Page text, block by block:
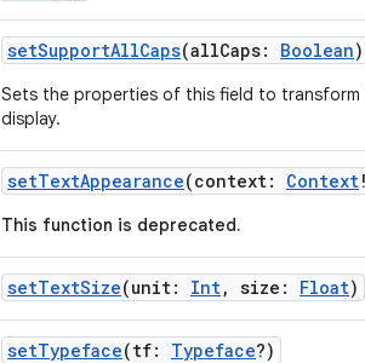
setSupportAllCaps(allCaps: Boolean)
Sets the properties of this field to transform
display.
setTextAppearance(context: Context
This function is deprecated.
setTextSize(unit: Int, size: Float)
setTypeface(tf: Typeface?)